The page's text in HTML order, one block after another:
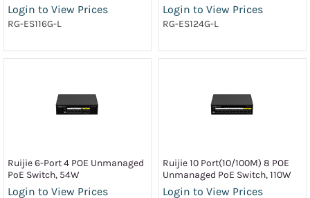
Login to View Prices
RG-ES116G-L
Login to View Prices
RG-ES124G-L
Ruijie 6-Port 4 POE Unmanaged
PoE Switch, 54W
Login to View Prices
Ruijie 10 Port(10/100M) 8 POE
Unmanaged PoE Switch, 110W
Login to View Prices